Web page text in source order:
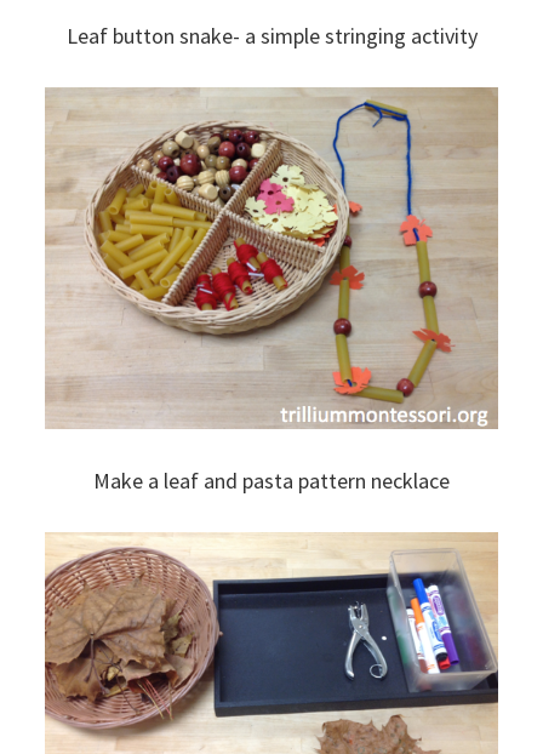
Leaf button snake- a simple stringing activity
Make a leaf and pasta pattern necklace